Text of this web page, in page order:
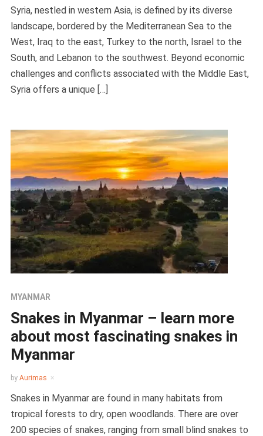
Syria, nestled in western Asia, is defined by its diverse
landscape, bordered by the Mediterranean Sea to the
West, Iraq to the east, Turkey to the north, Israel to the
South, and Lebanon to the southwest. Beyond economic
challenges and conflicts associated with the Middle East,
Syria offers a unique […]
MYANMAR
Snakes in Myanmar – learn more
about most fascinating snakes in
Myanmar
by Aurimas
Snakes in Myanmar are found in many habitats from
tropical forests to dry, open woodlands. There are over
200 species of snakes, ranging from small blind snakes to